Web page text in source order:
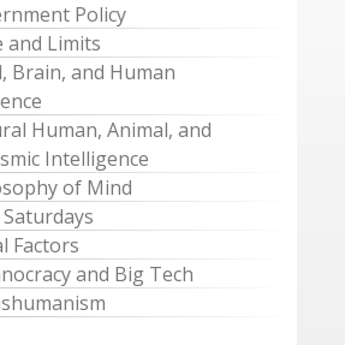
Policy
and Limits
Brain, and Human
Human, Animal, and
Intelligence
of Mind
Saturdays
Factors
and Big Tech